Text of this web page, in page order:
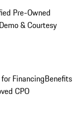
Pre-Owned
Demo & Courtesy
FinancingBenefits
CPO